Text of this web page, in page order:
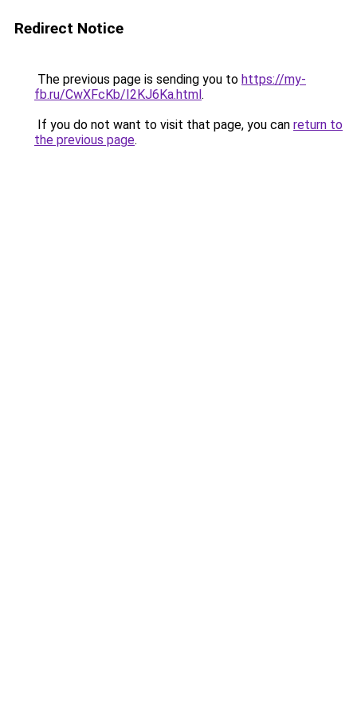
Redirect Notice
The previous page is sending you to https://my-
fb.ru/CwXFcKb/I2KJ6Ka.html.
If you do not want to visit that page, you can return to
the previous page.